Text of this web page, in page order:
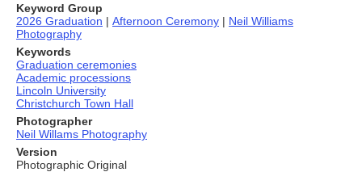
Keyword Group
2026 Graduation | Afternoon Ceremony | Neil Williams
Photography
Keywords
Graduation ceremonies
Academic processions
Lincoln University
Christchurch Town Hall
Photographer
Neil Willams Photography
Version
Photographic Original